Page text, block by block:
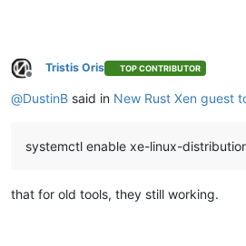
Offline
Tristis Oris TOP CONTRIBUTOR
@DustinB said in New Rust Xen guest
systemctl enable xe-linux-
that for old tools, they still working.